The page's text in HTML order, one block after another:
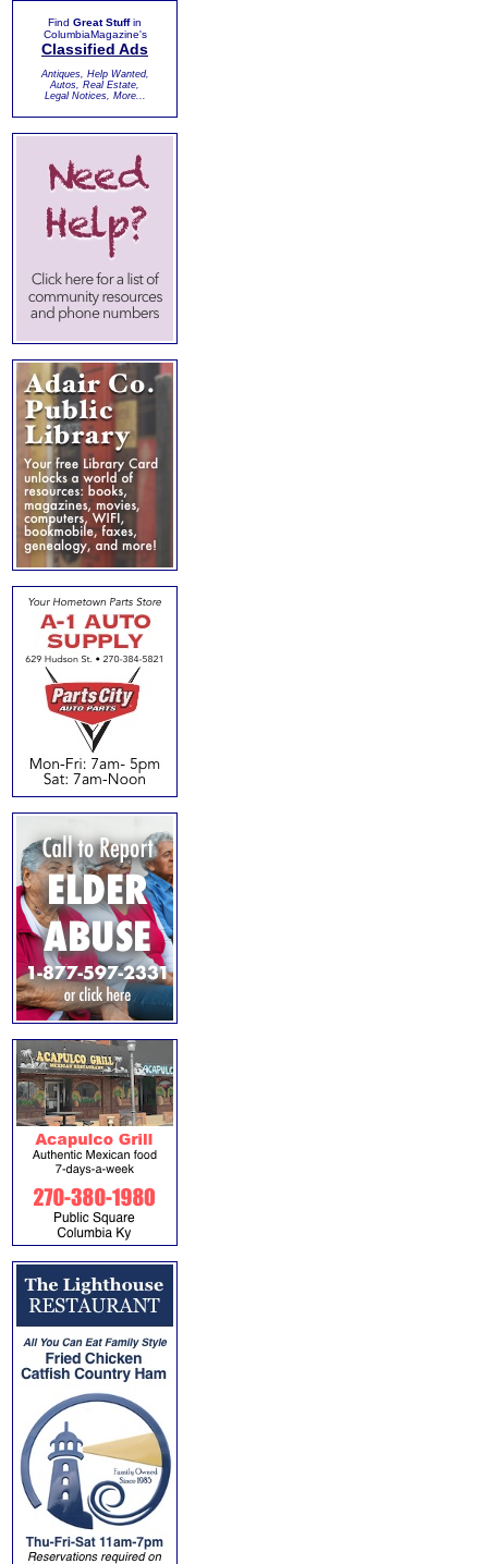
Find Great Stuffin
ColumbiaMagazine's
Classified Ads
Antiques, Help Wanted,
Autos, Real Estate,
Legal Notices, More...